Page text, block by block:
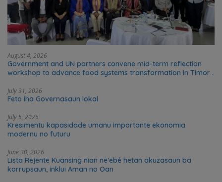
August 4, 2026
Government and UN partners convene mid-term reflection
workshop to advance food systems transformation in Timor-
July 31, 2026
Feto iha Governasaun lokal
July 5, 2026
Kresimentu kapasidade umanu importante ekonomia
modernu no futuru
June 30, 2026
Lista Rejente Kuansing nian ne’ebé hetan akuzasaun ba
korrupsaun, inklui Aman no Oan